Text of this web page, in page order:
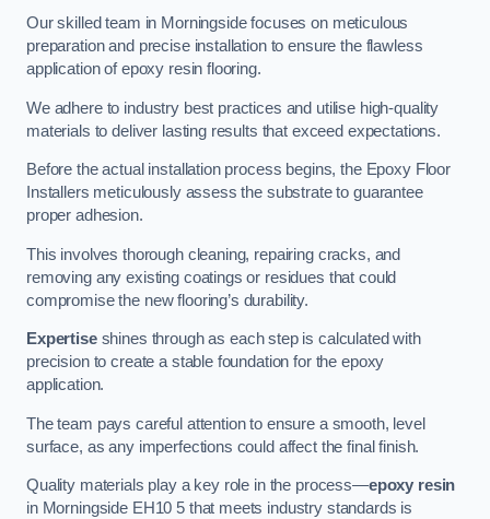
Our skilled team in Morningside focuses on meticulous
preparation and precise installation to ensure the flawless
application of epoxy resin flooring.
We adhere to industry best practices and utilise high-quality
materials to deliver lasting results that exceed expectations.
Before the actual installation process begins, the Epoxy Floor
Installers meticulously assess the substrate to guarantee
proper adhesion.
This involves thorough cleaning, repairing cracks, and
removing any existing coatings or residues that could
compromise the new flooring’s durability.
Expertiseshines through as each step is calculated with
precision to create a stable foundation for the epoxy
application.
The team pays careful attention to ensure a smooth, level
surface, as any imperfections could affect the final finish.
Quality materials play a key role in the process—epoxy resin
in Morningside EH10 5 that meets industry standards is